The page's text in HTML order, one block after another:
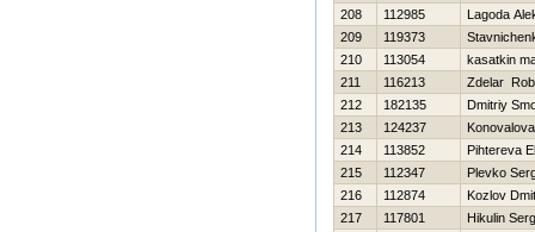
208
112985
Lagoda
209
119373
210
113054
kasatkin
211
116213
Zdelar
212
182135
Dmitriy
213
124237
214
113852
Pihtereva
215
112347
Plevko
216
112874
Kozlov
217
117801
Нikulin